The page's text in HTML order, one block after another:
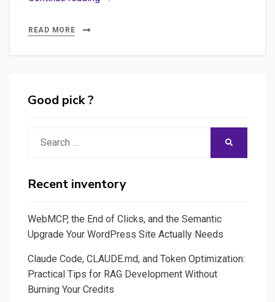
for
Integration
READ MORE
Good pick ?
Recent inventory
WebMCP, the End of Clicks, and the Semantic
Upgrade Your WordPress Site Actually Needs
Claude Code, CLAUDE.md, and Token Optimization:
Practical Tips for RAG Development Without
Burning Your Credits